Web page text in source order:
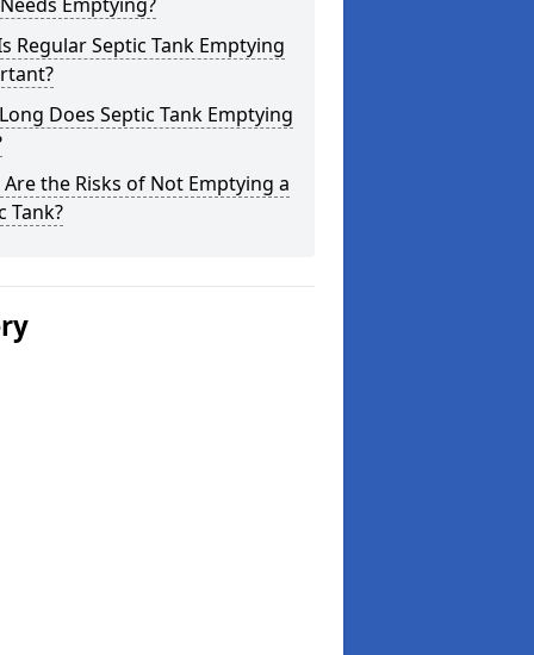
Regular Septic Tank Emptying
Does Septic Tank Emptying
the Risks of Not Emptying a
Tank?